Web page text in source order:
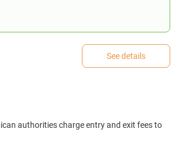
See details
authorities charge entry and exit fees to